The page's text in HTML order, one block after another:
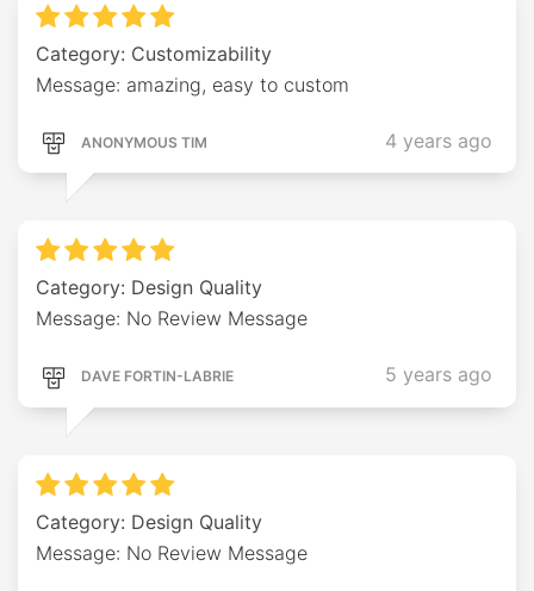
Category: Customizability
Message: amazing, easy to custom
ANONYMOUS TIM 4 years ago
Category: Design Quality
Message: No Review Message
DAVE FORTIN-LABRIE 5 years ago
Category: Design Quality
Message: No Review Message